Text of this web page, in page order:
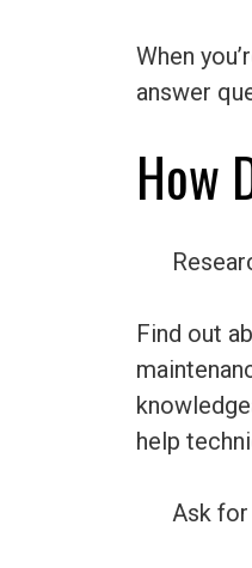
When
answer
How
Find out
help
Ask